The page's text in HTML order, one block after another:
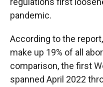
pandemic.
According to the
make up 19% of all
comparison, the first
spanned April 2022